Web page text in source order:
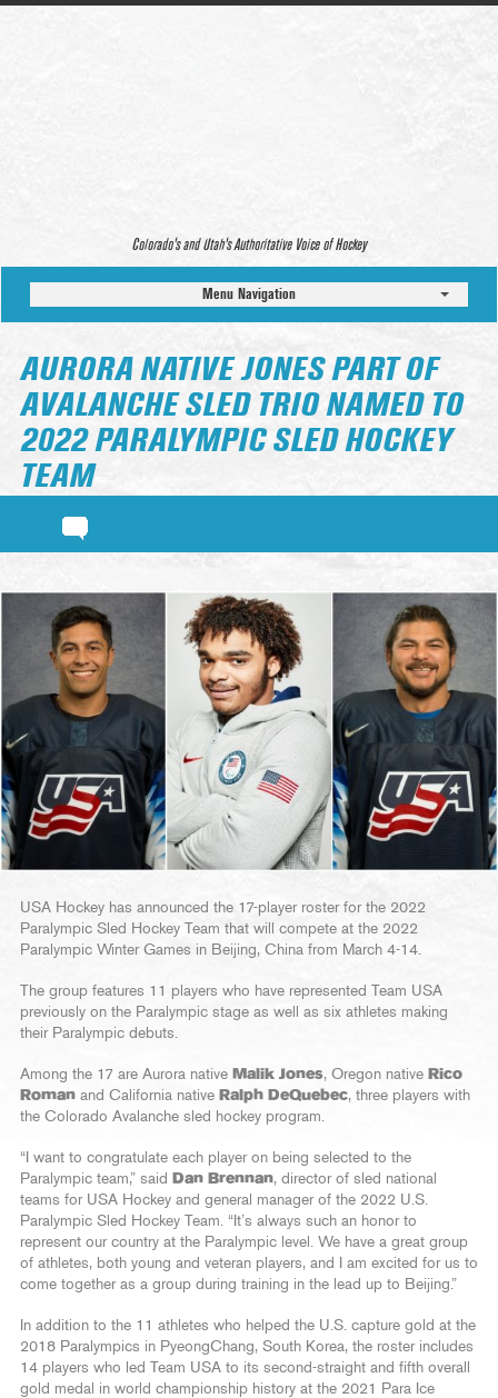
Colorado’s and Utah’s Authoritative Voice of Hockey
Menu Navigation
AURORA NATIVE JONES PART OF
AVALANCHE SLED TRIO NAMED TO
2022 PARALYMPIC SLED HOCKEY
TEAM
USA Hockey has announced the 17-player roster for the 2022
Paralympic Sled Hockey Team that will compete at the 2022
Paralympic Winter Games in Beijing, China from March 4-14.
The group features 11 players who have represented Team USA
previously on the Paralympic stage as well as six athletes making
their Paralympic debuts.
Among the 17 are Aurora native Malik Jones, Oregon native Rico
Roman and California native Ralph DeQuebec, three players with
the Colorado Avalanche sled hockey program.
“I want to congratulate each player on being selected to the
Paralympic team,” said
Dan Brennan, director of sled national
teams for USA Hockey and general manager of the 2022 U.S.
Paralympic Sled Hockey Team. “It’s always such an honor to
represent our country at the Paralympic level. We have a great group
of athletes, both young and veteran players, and I am excited for us to
come together as a group during training in the lead up to Beijing.”
In addition to the 11 athletes who helped the U.S. capture gold at the
2018 Paralympics in PyeongChang, South Korea, the roster includes
14 players who led Team USA to its second-straight and fifth overall
gold medal in world championship history at the 2021 Para Ice